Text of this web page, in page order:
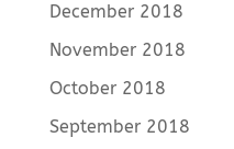
December 2018
November 2018
October 2018
September 2018